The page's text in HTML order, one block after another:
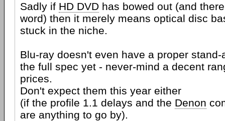
Sadly if HD DVD has bowed out (and
word) then it merely means optical disc
stuck in the niche.
Blu-ray doesn't even have a proper
the full spec yet - never-mind a decent
prices.
Don't expect them this year either
(if the profile 1.1 delays and the Denon
are anything to go by).